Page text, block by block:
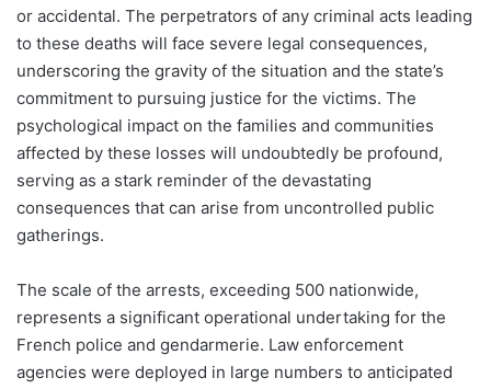
or accidental. The perpetrators of any criminal acts leading
to these deaths will face severe legal consequences,
underscoring the gravity of the situation and the state’s
commitment to pursuing justice for the victims. The
psychological impact on the families and communities
affected by these losses will undoubtedly be profound,
serving as a stark reminder of the devastating
consequences that can arise from uncontrolled public
gatherings.
The scale of the arrests, exceeding 500 nationwide,
represents a significant operational undertaking for the
French police and gendarmerie. Law enforcement
agencies were deployed in large numbers to anticipated